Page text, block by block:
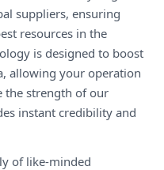
suppliers, ensuring
resources in the
is designed to boost
allowing your operation
the strength of our
instant credibility and
of like-minded